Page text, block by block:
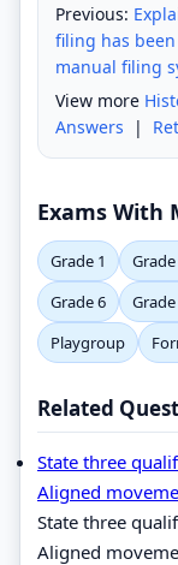
Previous:
filing has
manual filing
View more
Answers |
Exams With
Grade 1
Grade 6
Playgroup
Related
State three
Aligned
State three
Aligned